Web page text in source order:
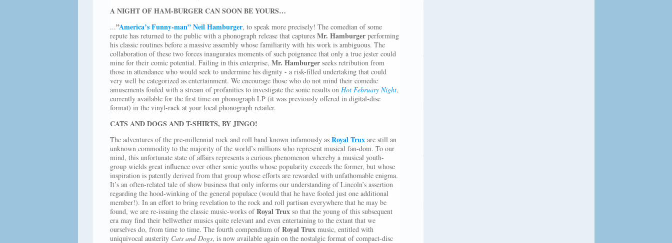
A NIGHT OF HAM-BURGER CAN SOON BE YOURS…
...”America’s Funny-man” Neil Hamburger, to speak more precisely! The comedian of some
repute has returned to the public with a phonograph release that captures Mr. Hamburgerperforming
his classic routines before a massive assembly whose familiarity with his work is ambiguous. The
collaboration of these two forces inaugurates moments of such poignance that only a true jester could
mine for their comic potential. Failing in this enterprise, Mr. Hamburgerseeks retribution from
those in attendance who would seek to undermine his dignity - a risk-filled undertaking that could
very well be categorized as entertainment. We encourage those who do not mind their comedic
amusements fouled with a stream of profanities to investigate the sonic results on Hot February Night,
currently available for the first time on phonograph LP (it was previously offered in digital-disc
format) in the vinyl-rack at your local phonograph retailer.
CATS AND DOGS AND T-SHIRTS, BY JINGO!
The adventures of the pre-millennial rock and roll band known infamously as Royal Truxare still an
unknown commodity to the majority of the world’s millions who represent musical fan-dom. To our
mind, this unfortunate state of affairs represents a curious phenomenon whereby a musical youth-
group wields great influence over other sonic youths whose popularity exceeds the former, but whose
inspiration is patently derived from that group whose efforts are rewarded with unfathomable enigma.
It’s an often-related tale of show business that only informs our understanding of Lincoln’s assertion
regarding the hood-winking of the general populace (would that he have fooled just one additional
member!). In an effort to bring revelation to the rock and roll partisan everywhere that he may be
found, we are re-issuing the classic music-works ofRoyal Truxso that the young of this subsequent
era may find their bellwether musics quite relevant and even entertaining to the extant that we
ourselves do, from time to time. The fourth compendium ofRoyal Truxmusic, entitled with
uniquivocal austerity Cats and Dogs, is now available again on the nostalgic format of compact-disc